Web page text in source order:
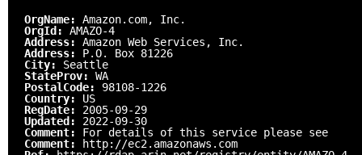
OrgName: Amazon.com, Inc.
OrgId: AMAZO-4
Address: Amazon Web Services, Inc.
Address: P.O. Box 81226
City: Seattle
StateProv: WA
PostalCode: 98108-1226
Country: US
RegDate: 2005-09-29
Updated: 2022-09-30
Comment: For details of this service please see
Comment: http://ec2.amazonaws.com